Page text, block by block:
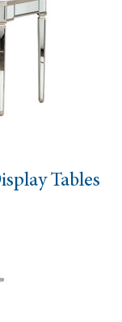
Tables